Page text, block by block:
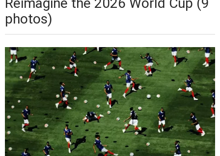
photos)